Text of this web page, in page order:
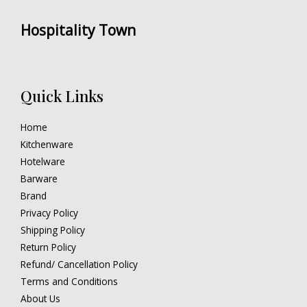
Hospitality Town
Quick Links
Home
Kitchenware
Hotelware
Barware
Brand
Privacy Policy
Shipping Policy
Return Policy
Refund/ Cancellation Policy
Terms and Conditions
About Us